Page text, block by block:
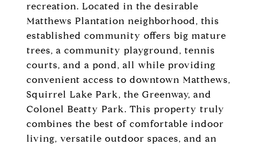
recreation. Located in the desirable
Matthews Plantation neighborhood, this
established community offers big mature
trees, a community playground, tennis
courts, and a pond, all while providing
convenient access to downtown Matthews,
Squirrel Lake Park, the Greenway, and
Colonel Beatty Park. This property truly
combines the best of comfortable indoor
living, versatile outdoor spaces, and an